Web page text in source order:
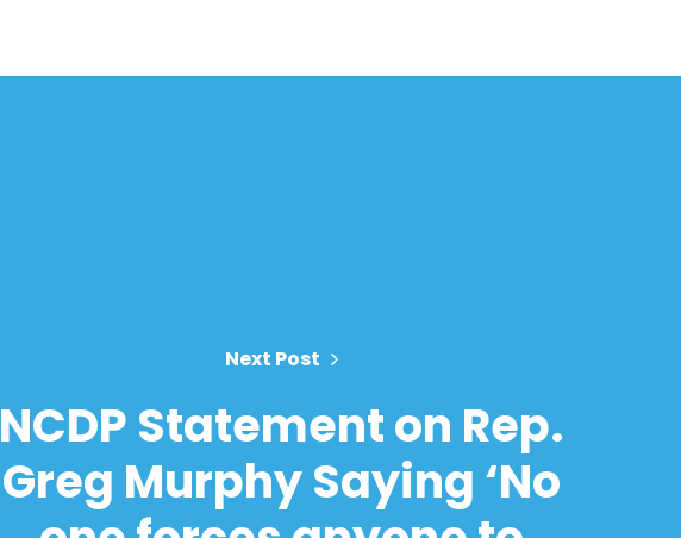
Next Post
NCDP Statement on Rep.
Greg Murphy Saying ‘No